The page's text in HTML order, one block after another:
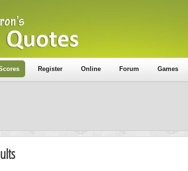
Register Online Forum Games